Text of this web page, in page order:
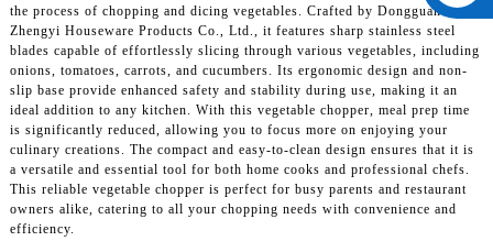
the process of chopping and dicing vegetables. Crafted by Dongguan
Zhengyi Houseware Products Co., Ltd., it features sharp stainless steel
blades capable of effortlessly slicing through various vegetables, including
onions, tomatoes, carrots, and cucumbers. Its ergonomic design and non-
slip base provide enhanced safety and stability during use, making it an
ideal addition to any kitchen. With this vegetable chopper, meal prep time
is significantly reduced, allowing you to focus more on enjoying your
culinary creations. The compact and easy-to-clean design ensures that it is
a versatile and essential tool for both home cooks and professional chefs.
This reliable vegetable chopper is perfect for busy parents and restaurant
owners alike, catering to all your chopping needs with convenience and
efficiency.